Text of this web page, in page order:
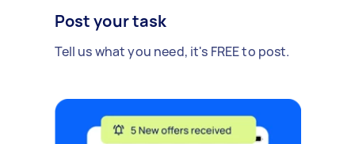
Post your task
Tell us what you need, it's FREE to post.